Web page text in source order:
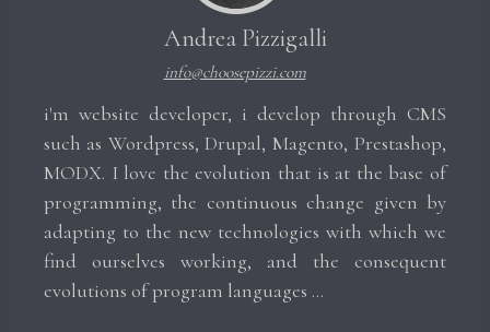
Andrea Pizzigalli
info@choosepizzi.com
i'm website developer, i develop through CMS
such as Wordpress, Drupal, Magento, Prestashop,
MODX. I love the evolution that is at the base of
programming, the continuous change given by
adapting to the new technologies with which we
find ourselves working, and the consequent
evolutions of program languages ​​...